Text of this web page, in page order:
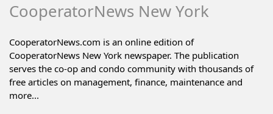
CooperatorNews New York
CooperatorNews.com is an online edition of
CooperatorNews New York newspaper. The publication
serves the co-op and condo community with thousands of
free articles on management, finance, maintenance and
more...